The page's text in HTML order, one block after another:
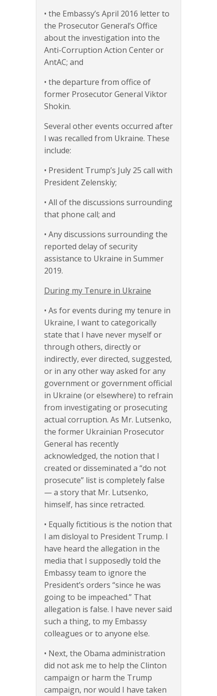
• the Embassy’s April 2016 letter to
the Prosecutor General’s Office
about the investigation into the
Anti-Corruption Action Center or
AntAC; and
• the departure from office of
former Prosecutor General Viktor
Shokin.
Several other events occurred after
I was recalled from Ukraine. These
include:
• President Trump’s July 25 call with
President Zelenskiy;
• All of the discussions surrounding
that phone call; and
• Any discussions surrounding the
reported delay of security
assistance to Ukraine in Summer
2019.
During my Tenure in Ukraine
• As for events during my tenure in
Ukraine, I want to categorically
state that I have never myself or
through others, directly or
indirectly, ever directed, suggested,
or in any other way asked for any
government or government official
in Ukraine (or elsewhere) to refrain
from investigating or prosecuting
actual corruption. As Mr. Lutsenko,
the former Ukrainian Prosecutor
General has recently
acknowledged, the notion that I
created or disseminated a “do not
prosecute” list is completely false
— a story that Mr. Lutsenko,
himself, has since retracted.
• Equally fictitious is the notion that
I am disloyal to President Trump. I
have heard the allegation in the
media that I supposedly told the
Embassy team to ignore the
President’s orders “since he was
going to be impeached.” That
allegation is false. I have never said
such a thing, to my Embassy
colleagues or to anyone else.
• Next, the Obama administration
did not ask me to help the Clinton
campaign or harm the Trump
campaign, nor would I have taken